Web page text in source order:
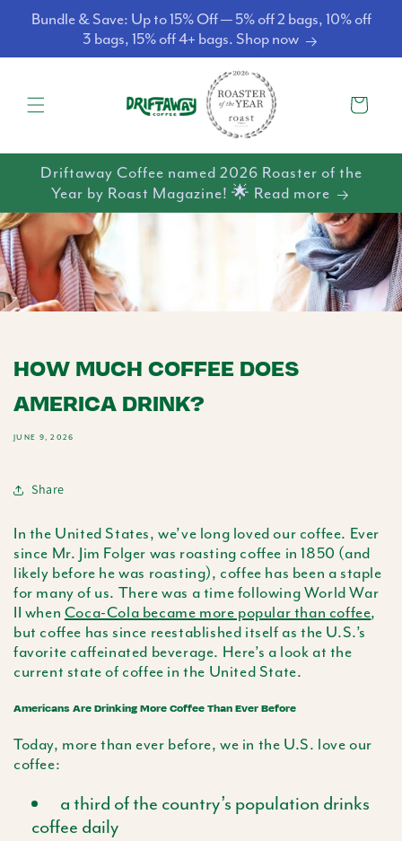
Skip to
content
Bundle & Save: Up to 15% Off — 5% off 2 bags, 10% off
3 bags, 15% off 4+ bags. Shop now
Cart
Driftaway Coffee named 2026 Roaster of the
Year by Roast Magazine! 🌟 Read more
HOW MUCH COFFEE DOES
AMERICA DRINK?
JUNE 9, 2026
Share
In the United States, we’ve long loved our coffee. Ever
since Mr. Jim Folger was roasting coffee in 1850 (and
likely before he was roasting), coffee has been a staple
for many of us. There was a time following World War
II when Coca-Cola became more popular than coffee,
but coffee has since reestablished itself as the U.S.’s
favorite caffeinated beverage. Here’s a look at the
current state of coffee in the United State.
Americans Are Drinking More Coffee Than Ever Before
Today, more than ever before, we in the U.S. love our
coffee:
a third of the country’s population drinks
coffee daily